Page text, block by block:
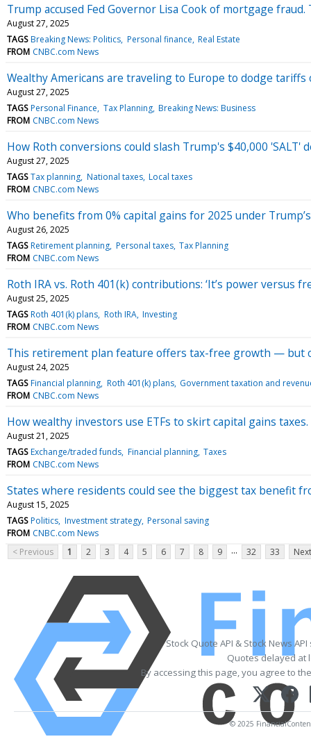
Trump accused Fed Governor Lisa Cook of mortgage
August 27, 2025
TAGS Breaking News: Politics Personal finance Real Estate
FROM CNBC.com News
Wealthy Americans are traveling to Europe to dodge tariffs
August 27, 2025
TAGS Personal Finance Tax Planning Breaking News: Business
FROM CNBC.com News
How Roth conversions could slash Trump's $40,000
August 27, 2025
TAGS Tax planning National taxes Local taxes
FROM CNBC.com News
Who benefits from 0% capital gains for 2025 under
August 26, 2025
TAGS Retirement planning Personal taxes Tax Planning
FROM CNBC.com News
Roth IRA vs. Roth 401(k) contributions: ‘It’s power versus
August 25, 2025
TAGS Roth 401(k) plans Roth IRA Investing
FROM CNBC.com News
This retirement plan feature offers tax-free growth — but
August 24, 2025
TAGS Financial planning Roth 401(k) plans Government taxation and
FROM CNBC.com News
How wealthy investors use ETFs to skirt capital gains
August 21, 2025
TAGS Exchange/traded funds Financial planning Taxes
FROM CNBC.com News
States where residents could see the biggest tax benefit
August 15, 2025
TAGS Politics Investment strategy Personal saving
FROM CNBC.com News
< Previous
1 2 3 4 5 6 7 8 9 ... 32 33
Stock Quote API & Stock News
Quotes delayed at
By accessing this page, you agree to
© 2025